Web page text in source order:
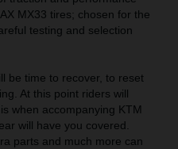
MX33 tires; chosen for the
testing and selection
be time to recover, to reset
At this point riders will
when accompanying KTM
will have you covered.
parts and much more can